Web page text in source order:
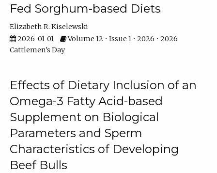
Fed Sorghum-based Diets
Elizabeth R. Kiselewski
2026-01-01
Volume 12 • Issue 1 • 2026 • 2026
Cattlemen's Day
Effects of Dietary Inclusion of an
Omega-3 Fatty Acid-based
Supplement on Biological
Parameters and Sperm
Characteristics of Developing
Beef Bulls